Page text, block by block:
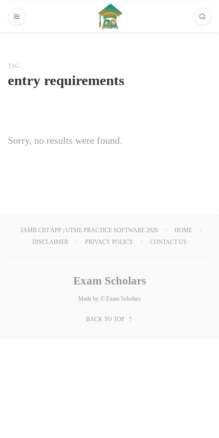
TAG
entry requirements
Sorry, no results were found.
JAMB CBT APP | UTME PRACTICE SOFTWARE 2026
HOME
DISCLAIMER
PRIVACY POLICY CONTACT US
Exam Scholars
Made by © Exam Scholars
BACK TO TOP